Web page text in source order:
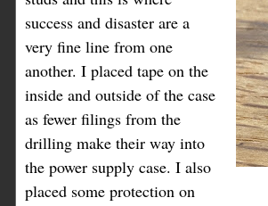
success and disaster are a
very fine line from one
another. I placed tape on the
inside and outside of the case
as fewer filings from the
drilling make their way into
the power supply case. I also
placed some protection on